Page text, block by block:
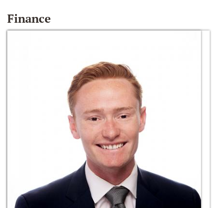
Finance